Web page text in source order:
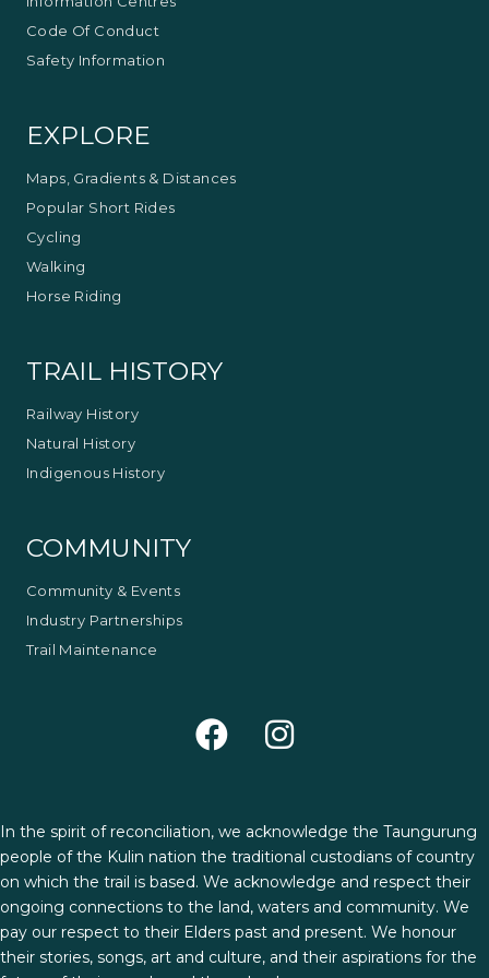
Code Of Conduct
Safety Information
EXPLORE
Maps, Gradients & Distances
Popular Short Rides
Cycling
Walking
Horse Riding
TRAIL HISTORY
Railway History
Natural History
Indigenous History
COMMUNITY
Community & Events
Industry Partnerships
Trail Maintenance
In the spirit of reconciliation, we acknowledge the Taungurung
people of the Kulin nation the traditional custodians of country
on which the trail is based. We acknowledge and respect their
ongoing connections to the land, waters and community. We
pay our respect to their Elders past and present. We honour
their stories, songs, art and culture, and their aspirations for the